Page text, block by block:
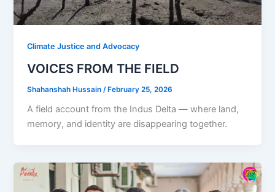
Climate Justice and Advocacy
VOICES FROM THE FIELD
Shahanshah Hussain /February 25, 2026
A field account from the Indus Delta — where land,
memory, and identity are disappearing together.